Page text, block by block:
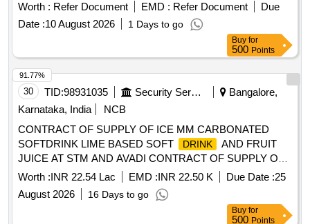
Worth : Refer Document EMD : Refer Document
Due
Date :10 August 2026 1 Days to go
Buy for
500 Points
30 TID:98931035 Security Services
Bangalore,
Karnataka, India
NCB
CONTRACT OF SUPPLY OF ICE MM CARBONATED
SOFTDRINK LIME BASED SOFT
DRINK
AND FRUIT
JUICE AT STM AND AVADI CONTRACT OF SUPPLY OF
ICE MM CARBONATED SOFTDRINK LIME BASED SOFT
AND FRUIT JUICE AT STM AND AVADI FOR
THE PD FROM 01 OCT 26 TO 30 SEP 27
Worth :INR 22.54 Lac EMD :INR 22.50 K Due Date :25
August 2026
16 Days to go
91.77%
Buy for
500 Points